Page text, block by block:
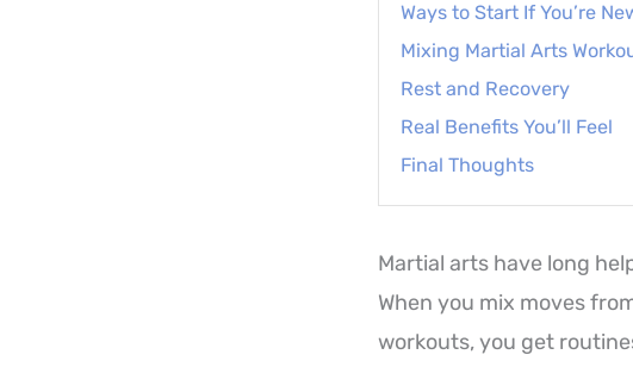
Ways to Start If You’re
Mixing Martial Arts
Rest and Recovery
Real Benefits You’ll Feel
Final Thoughts
Martial arts have long
When you mix moves
workouts, you get